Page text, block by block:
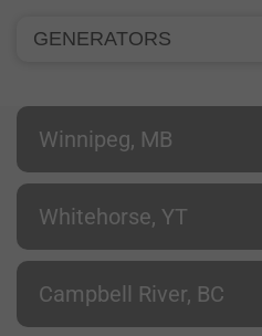
GENERATORS
Winnipeg, MB
Whitehorse, YT
Campbell River, BC